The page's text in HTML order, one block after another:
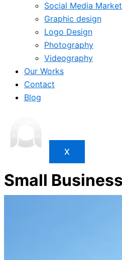
Social Media
Graphic design
Logo Design
Photography
Videography
Our Works
Contact
Blog
X
Small